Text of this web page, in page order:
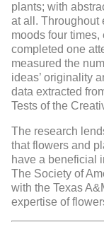
plants; with
at all. Throughout
moods four
completed one
measured the
ideas’ originality
data extracted
Tests of the
The research
that flowers and
have a beneficial
The Society of
with the Texas
expertise of